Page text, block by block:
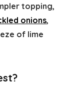
topping,
onions,
of lime